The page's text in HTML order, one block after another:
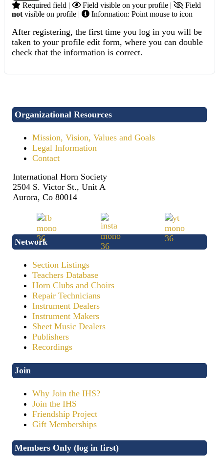
Required field | Field visible on your profile |
Field
not visible on profile | Information: Point mouse to icon
After registering, the first time you log in you will be
taken to your profile edit form, where you can double
check that the information is correct.
Organizational Resources
Mission, Vision, Values and Goals
Legal Information
Contact
International Horn Society
2504 S. Victor St., Unit A
Aurora, Co 80014
Network
Section Listings
Teachers Database
Horn Clubs and Choirs
Repair Technicians
Instrument Dealers
Instrument Makers
Sheet Music Dealers
Publishers
Recordings
Join
Why Join the IHS?
Join the IHS
Friendship Project
Gift Memberships
Members Only (log in first)